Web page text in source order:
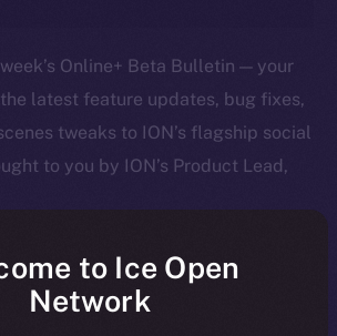
Online+ Beta Bulletin — your
latest feature updates, bug fixes,
tweaks to ION’s flagship social
to you by ION’s Product Lead,
us shape the platform in real time
Here’s a quick rundown of what
to Ice Open
Network